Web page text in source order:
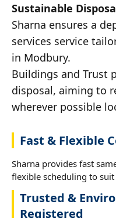
Sustainable
Sharna ensures a
services service
in Modbury.
Buildings and Trust
disposal, aiming to
wherever possible
Fast & Flexible
Sharna provides fast
flexible scheduling to
Trusted &
Registered